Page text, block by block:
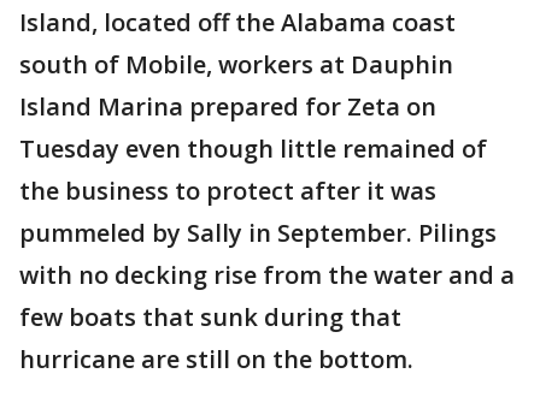
Island, located off the Alabama coast
south of Mobile, workers at Dauphin
Island Marina prepared for Zeta on
Tuesday even though little remained of
the business to protect after it was
pummeled by Sally in September. Pilings
with no decking rise from the water and a
few boats that sunk during that
hurricane are still on the bottom.